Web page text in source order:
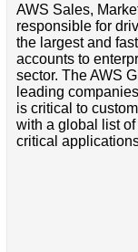
AWS Sales,
responsible for
the largest and
accounts to
sector. The AWS
leading
is critical to
with a global list
critical